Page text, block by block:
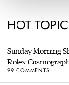
HOT
Sunday Morning
Rolex
99 COMMENTS